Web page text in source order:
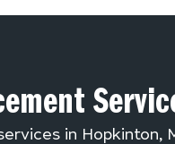
in Hopkinton,